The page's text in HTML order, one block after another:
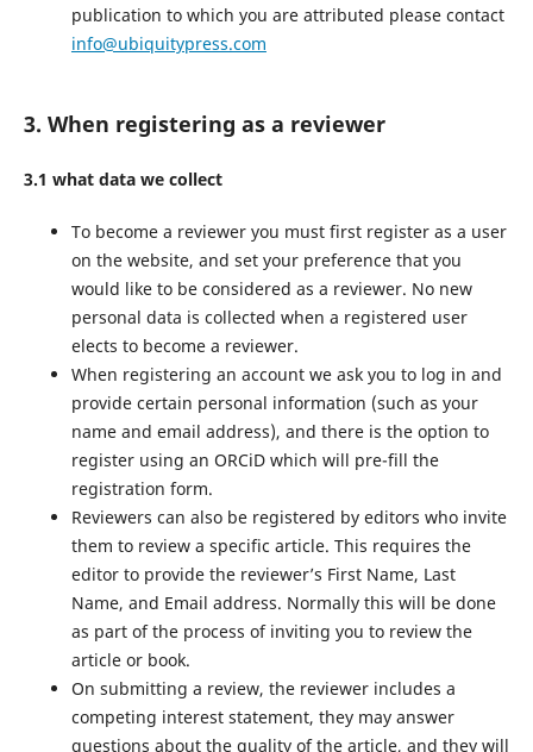
publication to which you are attributed please contact
info@ubiquitypress.com
3. When registering as a reviewer
3.1 what data we collect
To become a reviewer you must first register as a user
on the website, and set your preference that you
would like to be considered as a reviewer. No new
personal data is collected when a registered user
elects to become a reviewer.
When registering an account we ask you to log in and
provide certain personal information (such as your
name and email address), and there is the option to
register using an ORCiD which will pre-fill the
registration form.
Reviewers can also be registered by editors who invite
them to review a specific article. This requires the
editor to provide the reviewer’s First Name, Last
Name, and Email address. Normally this will be done
as part of the process of inviting you to review the
article or book.
On submitting a review, the reviewer includes a
competing interest statement, they may answer
questions about the quality of the article, and they will